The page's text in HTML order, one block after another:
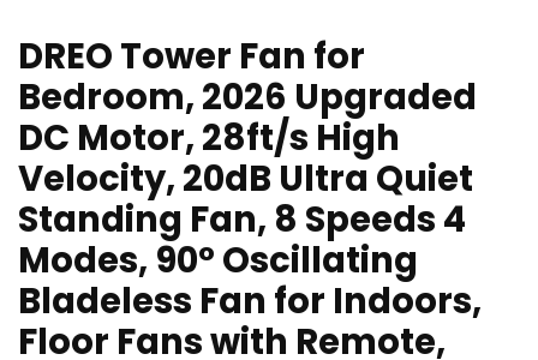
DREO Tower Fan for
Bedroom, 2026 Upgraded
DC Motor, 28ft/s High
Velocity, 20dB Ultra Quiet
Standing Fan, 8 Speeds 4
Modes, 90° Oscillating
Bladeless Fan for Indoors,
Floor Fans with Remote,